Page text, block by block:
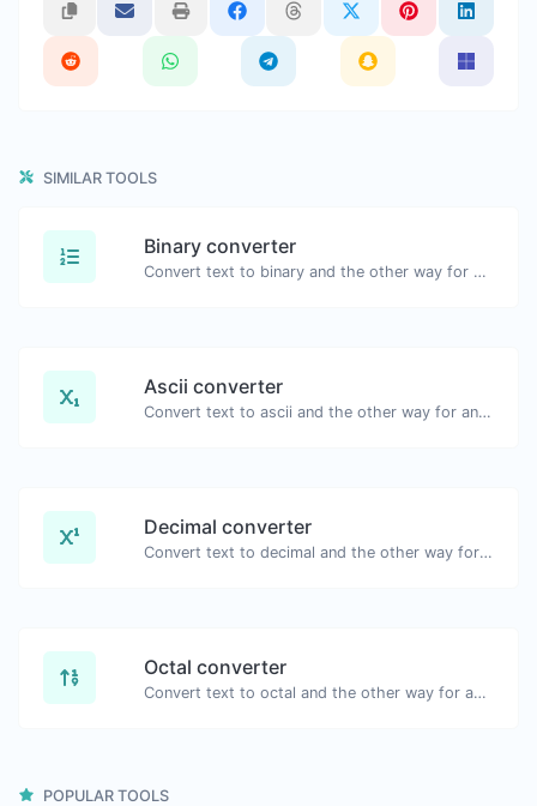
SIMILAR TOOLS
Binary converter
Convert text to binary and the other way for any string input.
Ascii converter
Convert text to ascii and the other way for any string input.
Decimal converter
Convert text to decimal and the other way for any string input.
Octal converter
Convert text to octal and the other way for any string input.
POPULAR TOOLS